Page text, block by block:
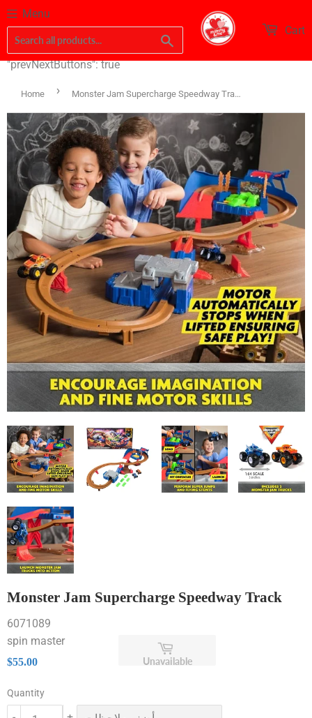
Menu
Search
Cart
"prevNextButtons": true
Home › Monster Jam Supercharge Speedway Track
Monster Jam Supercharge Speedway Track
6071089
spin master
$55.00
Quantity
Unavailable